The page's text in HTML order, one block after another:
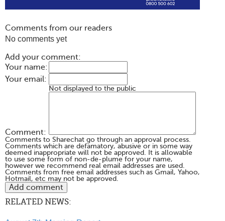
Comments from our readers
No comments yet
Add your comment:
Your name:
Your email:
Not displayed to the public
Comment:
Comments to Sharechat go through an approval process.
Comments which are defamatory, abusive or in some way
deemed inappropriate will not be approved. It is allowable
to use some form of non-de-plume for your name,
however we recommend real email addresses are used.
Comments from free email addresses such as Gmail, Yahoo,
Hotmail, etc may not be approved.
RELATED NEWS: